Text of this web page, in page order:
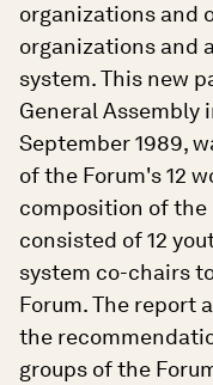
organizations and
organizations and
system. This new
General Assembly
September 1989,
of the Forum's 12
composition of the
consisted of 12
system co-chairs
Forum. The report
the
groups of the